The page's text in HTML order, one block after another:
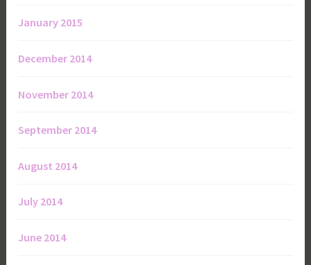
January 2015
December 2014
November 2014
September 2014
August 2014
July 2014
June 2014